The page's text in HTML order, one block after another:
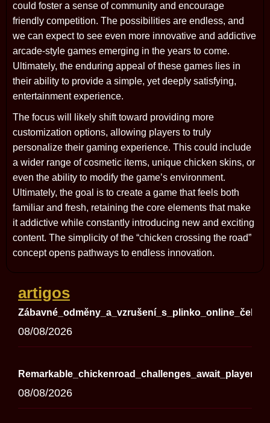
could foster a sense of community and encourage
friendly competition. The possibilities are endless, and
we can expect to see even more innovative and addictive
arcade-style games emerging in the years to come.
Ultimately, the enduring appeal of these games lies in
their ability to provide a simple, yet deeply satisfying,
entertainment experience.
The focus will likely shift toward providing more
customization options, allowing players to truly
personalize their gaming experience. This could include
a wider range of cosmetic items, unique chicken skins, or
even the ability to modify the game’s environment.
Ultimately, the goal is to create a game that feels both
familiar and fresh, retaining the core elements that make
it addictive while constantly introducing new and exciting
content. The simplicity of the “chicken crossing the road”
concept opens pathways to endless innovation.
artigos
08/08/2026
08/08/2026